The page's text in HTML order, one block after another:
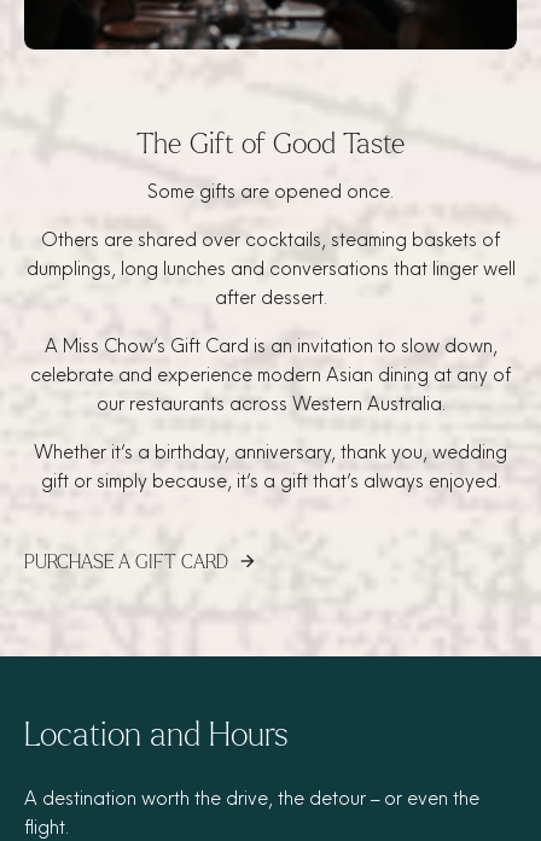
The Gift of Good Taste
Some gifts are opened once.
Others are shared over cocktails, steaming baskets of
dumplings, long lunches and conversations that linger well
after dessert.
A Miss Chow’s Gift Card is an invitation to slow down,
celebrate and experience modern Asian dining at any of
our restaurants across Western Australia.
Whether it’s a birthday, anniversary, thank you, wedding
gift or simply because, it’s a gift that’s always enjoyed.
PURCHASE A GIFT CARD arrow_forward
Location and Hours
A destination worth the drive, the detour – or even the
flight.